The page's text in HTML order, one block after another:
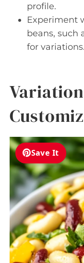
profile.
Experiment
beans, such
for variations.
Save It